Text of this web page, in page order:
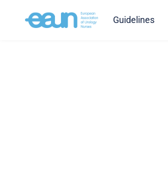
Guidelines